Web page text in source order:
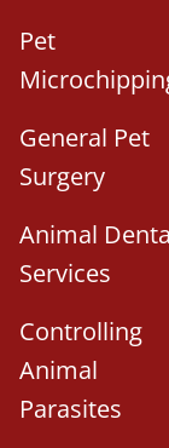
Pet
General Pet
Surgery
Animal
Services
Controlling
Animal
Parasites